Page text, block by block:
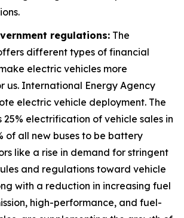
regulations: The
different types of financial
electric vehicles more
us. International Energy Agency
electric vehicle deployment. The
electrification of vehicle sales in
of all new buses to be battery
like a rise in demand for stringent
and regulations toward vehicle
with a reduction in increasing fuel
high-performance, and fuel-